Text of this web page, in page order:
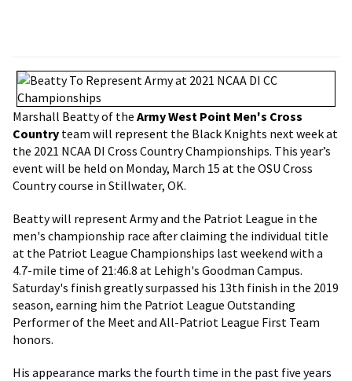
Marshall Beatty of the Army West Point Men's Cross
Country team will represent the Black Knights next week at
the 2021 NCAA DI Cross Country Championships. This year’s
event will be held on Monday, March 15 at the OSU Cross
Country course in Stillwater, OK.
Beatty will represent Army and the Patriot League in the
men's championship race after claiming the individual title
at the Patriot League Championships last weekend with a
4.7-mile time of 21:46.8 at Lehigh's Goodman Campus.
Saturday's finish greatly surpassed his 13th finish in the 2019
season, earning him the Patriot League Outstanding
Performer of the Meet and All-Patriot League First Team
honors.
His appearance marks the fourth time in the past five years